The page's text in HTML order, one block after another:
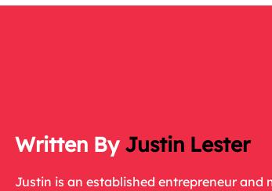
Justin Lester
Justin is an established entrepreneur